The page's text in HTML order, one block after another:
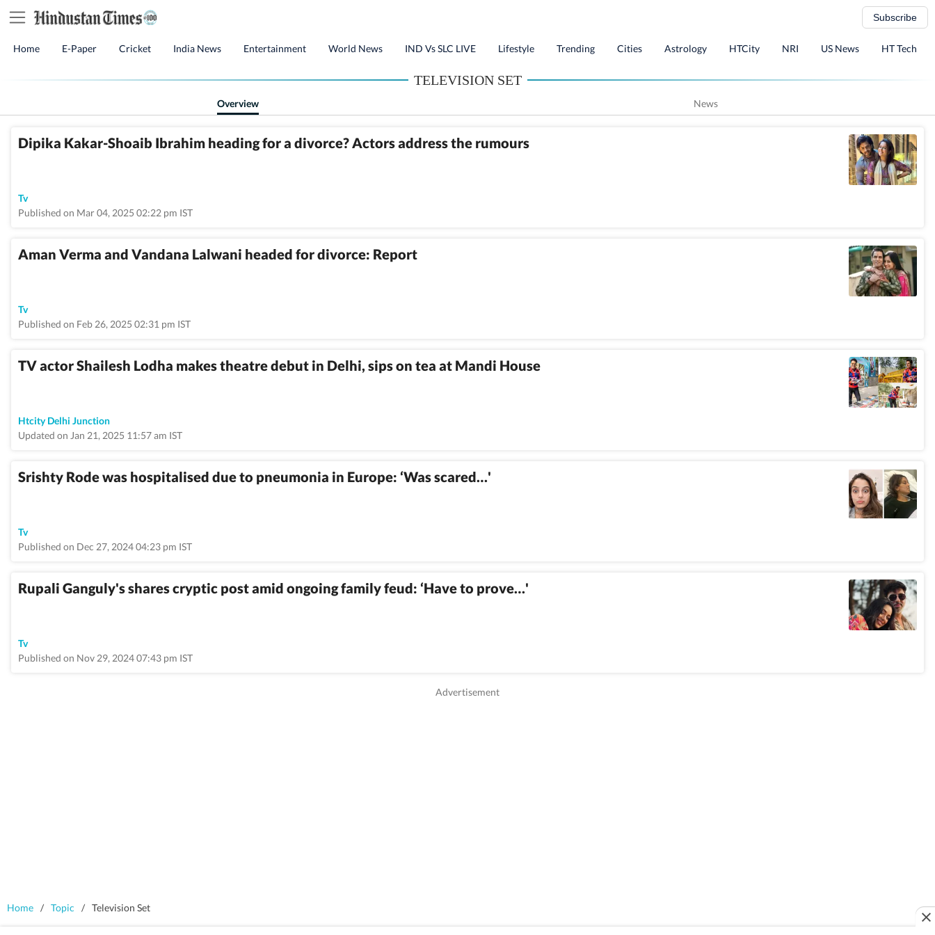
Subscribe
Home E-Paper Cricket India News Entertainment World News IND Vs SLC LIVE Lifestyle Trending Cities Astrology HTCity NRI US News HT Tech
TELEVISION SET
Overview News
Dipika Kakar-Shoaib Ibrahim heading for a divorce? Actors address the rumours
Tv
Published on Mar 04, 2025 02:22 pm IST
Aman Verma and Vandana Lalwani headed for divorce: Report
Tv
Published on Feb 26, 2025 02:31 pm IST
TV actor Shailesh Lodha makes theatre debut in Delhi, sips on tea at Mandi House
Htcity Delhi Junction
Updated on Jan 21, 2025 11:57 am IST
Srishty Rode was hospitalised due to pneumonia in Europe: ‘Was scared…'
Tv
Published on Dec 27, 2024 04:23 pm IST
Rupali Ganguly's shares cryptic post amid ongoing family feud: ‘Have to prove…'
Tv
Published on Nov 29, 2024 07:43 pm IST
Home / Topic / Television Set